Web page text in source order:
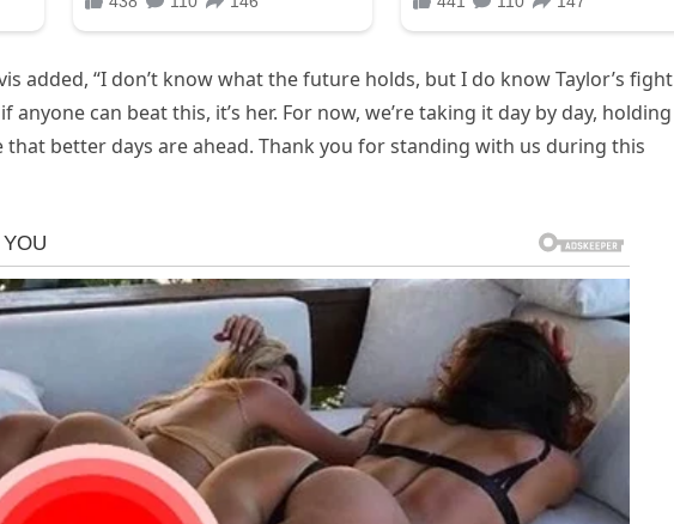
added, “I don’t know what the future holds, but I do know Taylor’s fight
if anyone can beat this, it’s her. For now, we’re taking it day by day, holding
better days are ahead. Thank you for standing with us during this